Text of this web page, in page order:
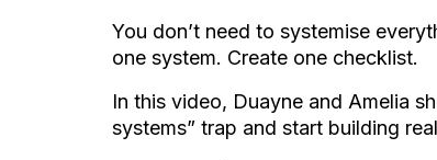
You don’t need to systemise
one system. Create one checklist.
In this video, Duayne and Amelia
systems” trap and start building